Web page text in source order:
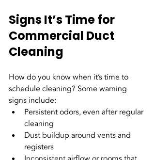
Signs It’s Time for
Commercial Duct
Cleaning
How do you know when it’s time to
schedule cleaning? Some warning
signs include:
Persistent odors, even after regular
cleaning
Dust buildup around vents and
registers